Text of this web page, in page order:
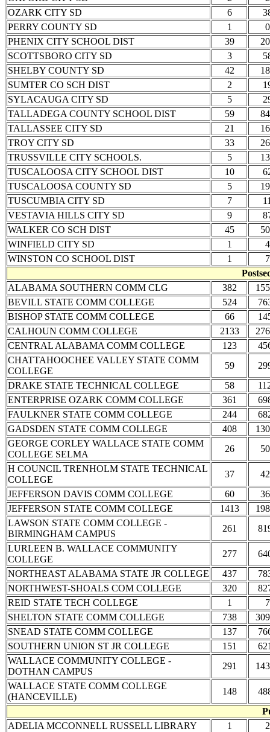
OZARK CITY SD
6
PERRY COUNTY SD
1
0
PHENIX CITY SCHOOL DIST
39
SCOTTSBORO CITY SD
3
SHELBY COUNTY SD
42
SUMTER CO SCH DIST
2
SYLACAUGA CITY SD
5
TALLADEGA COUNTY SCHOOL DIST
59
TALLASSEE CITY SD
21
TROY CITY SD
33
TRUSSVILLE CITY SCHOOLS.
5
TUSCALOOSA CITY SCHOOL DIST
10
TUSCALOOSA COUNTY SD
5
TUSCUMBIA CITY SD
7
VESTAVIA HILLS CITY SD
9
WALKER CO SCH DIST
45
WINFIELD CITY SD
1
4
WINSTON CO SCHOOL DIST
1
7
ALABAMA SOUTHERN COMM CLG
382
BEVILL STATE COMM COLLEGE
524
BISHOP STATE COMM COLLEGE
66
CALHOUN COMM COLLEGE
2133
CENTRAL ALABAMA COMM COLLEGE
123
CHATTAHOOCHEE VALLEY STATE COMM
COLLEGE
59
DRAKE STATE TECHNICAL COLLEGE
58
ENTERPRISE OZARK COMM COLLEGE
361
FAULKNER STATE COMM COLLEGE
244
GADSDEN STATE COMM COLLEGE
408
GEORGE CORLEY WALLACE STATE COMM
COLLEGE SELMA
26
H COUNCIL TRENHOLM STATE TECHNICAL
COLLEGE
37
JEFFERSON DAVIS COMM COLLEGE
60
JEFFERSON STATE COMM COLLEGE
1413
LAWSON STATE COMM COLLEGE -
BIRMINGHAM CAMPUS
261
LURLEEN B. WALLACE COMMUNITY
COLLEGE
277
NORTHEAST ALABAMA STATE JR COLLEGE
437
NORTHWEST-SHOALS COM COLLEGE
320
REID STATE TECH COLLEGE
1
7
SHELTON STATE COMM COLLEGE
738
SNEAD STATE COMM COLLEGE
137
SOUTHERN UNION ST JR COLLEGE
151
WALLACE COMMUNITY COLLEGE -
DOTHAN CAMPUS
291
WALLACE STATE COMM COLLEGE
(HANCEVILLE)
148
ADELIA MCCONNELL RUSSELL LIBRARY
1 2